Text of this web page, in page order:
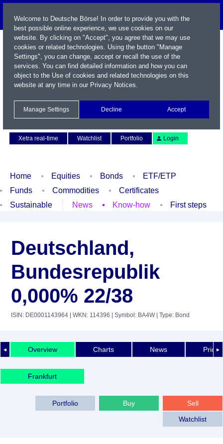
Xetra real-time
Watchlist Portfolio Login
Home Equities Bonds
ETF/ETP
Funds
Commodities
Certificates
Sustainable
News Know-how First steps
Deutschland,
Bundesrepublik
0,000% 22/38
ISIN: DE0001143964 | WKN: 114396 | Symbol: BA4W| Type: Bond
◄ ►
Overview Charts News Price
Frankfurt
Sell
Buy
Portfolio
Watchlist
Welcome to Deutsche Börse! In order to provide you with the
best possible online experience, we use cookies on our
website. By clicking on "Accept", you agree that we may use
cookies or related technologies. Using the button "Manage
Settings", you can change, accept or recall the use of the
services. You can find detailed information and how you can
object to the Use of cookies and related technologies on this
website at any time in our Privacy Notices.
Manage Settings Decline Accept